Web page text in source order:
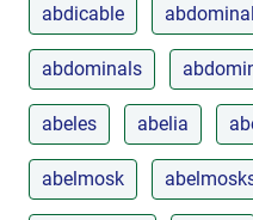
abdicable abdominal
abdominals
abeles abelia
abelmosk